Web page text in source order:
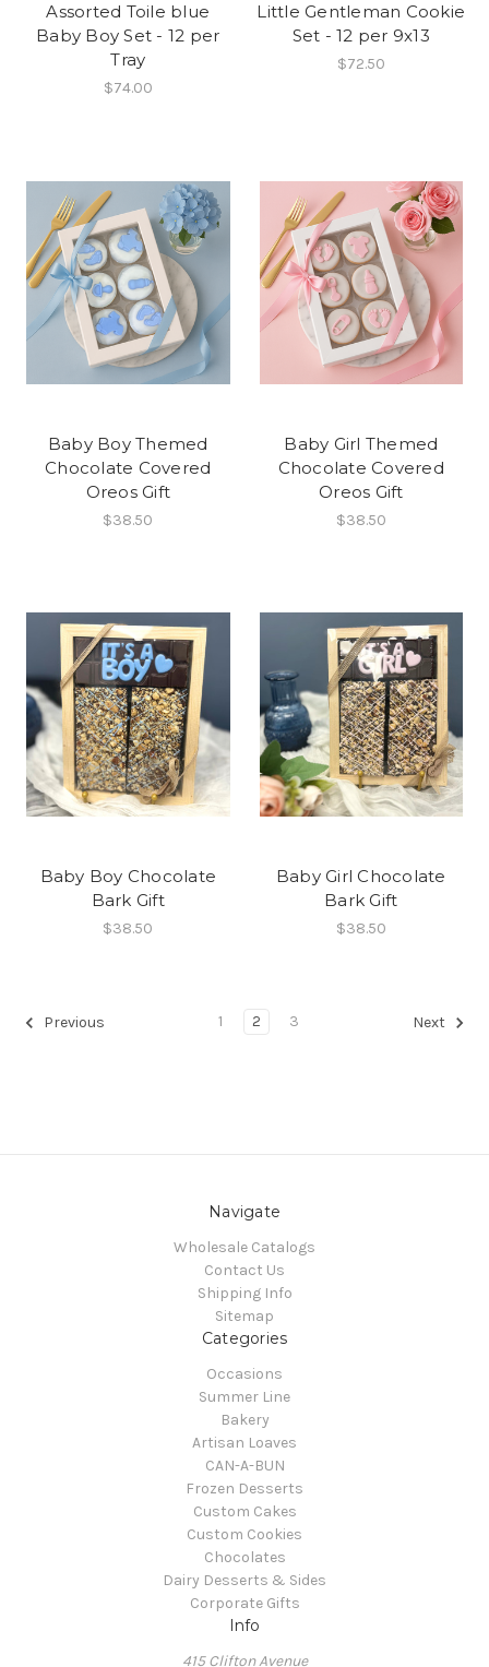
Assorted Toile blue
Baby Boy Set - 12 per
Tray
$74.00
Little Gentleman Cookie
Set - 12 per 9x13
$72.50
Baby Boy Themed
Chocolate Covered
Oreos Gift
$38.50
Baby Girl Themed
Chocolate Covered
Oreos Gift
$38.50
Baby Boy Chocolate
Bark Gift
$38.50
Baby Girl Chocolate
Bark Gift
$38.50
Previous 1 2 3 Next
Navigate
Wholesale Catalogs
Contact Us
Shipping Info
Sitemap
Categories
Occasions
Summer Line
Bakery
Artisan Loaves
CAN-A-BUN
Frozen Desserts
Custom Cakes
Custom Cookies
Chocolates
Dairy Desserts & Sides
Corporate Gifts
Info
415 Clifton Avenue